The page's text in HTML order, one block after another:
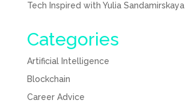
Tech Inspired with Yulia Sandamirskaya
Categories
Artificial Intelligence
Blockchain
Career Advice